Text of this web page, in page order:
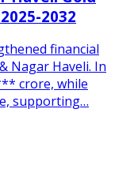
2032
financial
Nagar Haveli. In
crore, while
supporting…